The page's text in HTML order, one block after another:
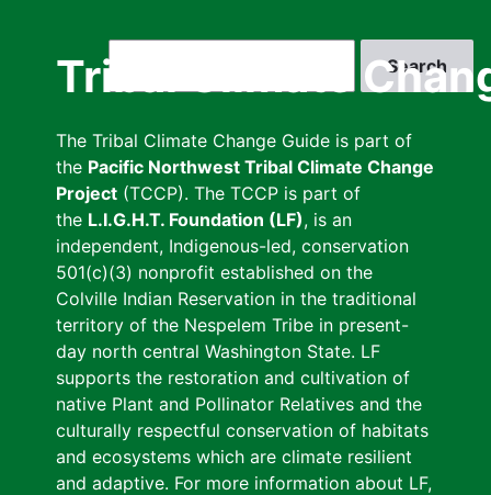
Tribal Climate
The Tribal Climate Change Guide is part of
the Pacific Northwest Tribal Climate Change
Project (TCCP). The TCCP is part of
the L.I.G.H.T. Foundation (LF), is an
independent, Indigenous-led, conservation
501(c)(3) nonprofit established on the
Colville Indian Reservation in the traditional
territory of the Nespelem Tribe in present-
day north central Washington State. LF
supports the restoration and cultivation of
native Plant and Pollinator Relatives and the
culturally respectful conservation of habitats
and ecosystems which are climate resilient
and adaptive. For more information about LF,